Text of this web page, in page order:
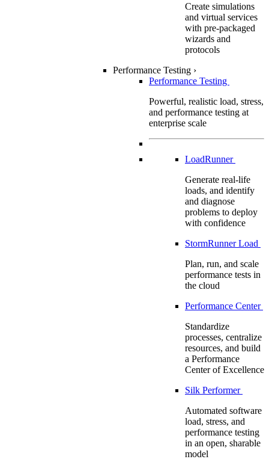
Create simulations
and virtual services
with pre-packaged
wizards and
protocols
Performance Testing ›
Performance Testing
Powerful, realistic load, stress,
and performance testing at
enterprise scale
LoadRunner
Generate real-life
loads, and identify
and diagnose
problems to deploy
with confidence
StormRunner Load
Plan, run, and scale
performance tests in
the cloud
Performance Center
Standardize
processes, centralize
resources, and build
a Performance
Center of Excellence
Silk Performer
Automated software
load, stress, and
performance testing
in an open, sharable
model